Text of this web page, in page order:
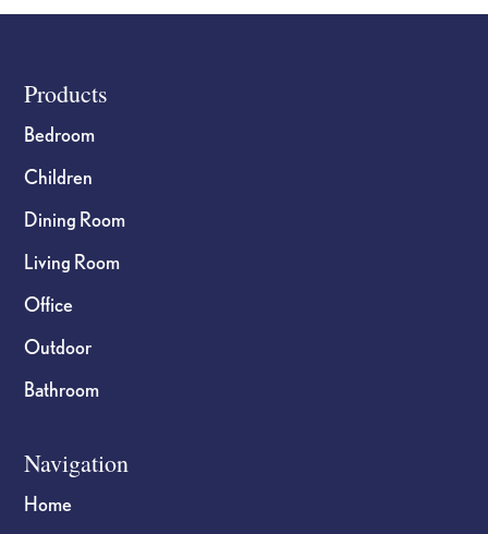
Footer
Products
Bedroom
Children
Dining Room
Living Room
Office
Outdoor
Bathroom
Navigation
Home